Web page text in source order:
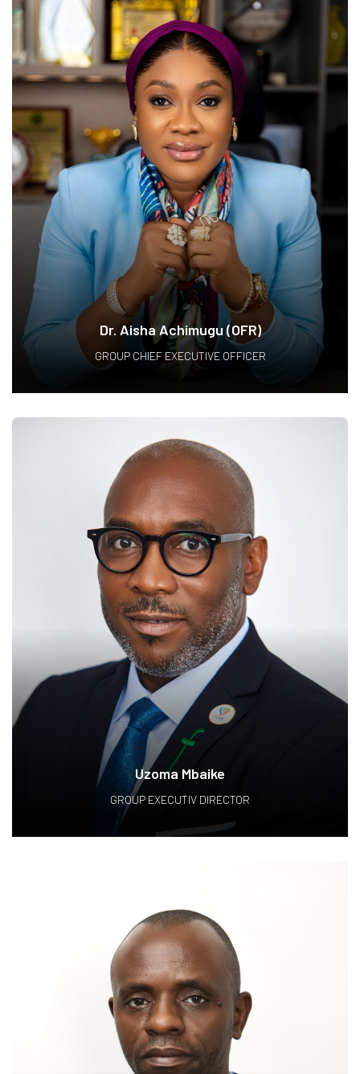
Dr. Aisha Achimugu (OFR)
GROUP CHIEF EXECUTIVE OFFICER
Uzoma Mbaike
GROUP EXECUTIV DIRECTOR